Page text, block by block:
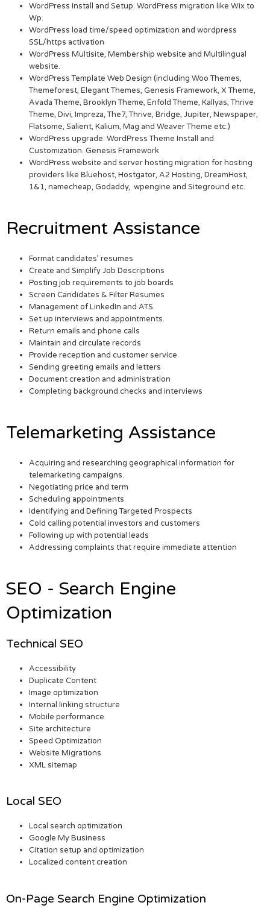
WordPress Install and Setup. WordPress migration like Wix to
Wp.
WordPress load time/speed optimization and wordpress
SSL/https activation
WordPress Multisite, Membership website and Multilingual
website.
WordPress Template Web Design (including Woo Themes,
Themeforest, Elegant Themes, Genesis Framework, X Theme,
Avada Theme, Brooklyn Theme, Enfold Theme, Kallyas, Thrive
Theme, Divi, Impreza, The7, Thrive, Bridge, Jupiter, Newspaper,
Flatsome, Salient, Kalium, Mag and Weaver Theme etc.)
WordPress upgrade. WordPress Theme Install and
Customization. Genesis Framework
WordPress website and server hosting migration for hosting
providers like Bluehost, Hostgator, A2 Hosting, DreamHost,
1&1, namecheap, Godaddy, wpengine and Siteground etc.
Recruitment Assistance
Format candidates’ resumes
Create and Simplify Job Descriptions
Posting job requirements to job boards
Screen Candidates & Filter Resumes
Management of LinkedIn and ATS.
Set up interviews and appointments.
Return emails and phone calls
Maintain and circulate records
Provide reception and customer service.
Sending greeting emails and letters
Document creation and administration
Completing background checks and interviews
Telemarketing Assistance
Acquiring and researching geographical information for
telemarketing campaigns.
Negotiating price and term
Scheduling appointments
Identifying and Defining Targeted Prospects
Cold calling potential investors and customers
Following up with potential leads
Addressing complaints that require immediate attention
SEO - Search Engine
Optimization
Technical SEO
Accessibility
Duplicate Content
Image optimization
Internal linking structure
Mobile performance
Site architecture
Speed Optimization
Website Migrations
XML sitemap
Local SEO
Local search optimization
Google My Business
Citation setup and optimization
Localized content creation
On-Page Search Engine Optimization